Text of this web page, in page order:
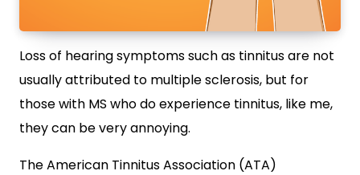
Loss of hearing symptoms such as tinnitus are not
usually attributed to multiple sclerosis, but for
those with MS who do experience tinnitus, like me,
they can be very annoying.
The American Tinnitus Association (ATA)